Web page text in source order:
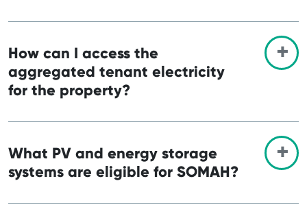
How can I access the
aggregated tenant electricity
for the property?
What PV and energy storage
systems are eligible for SOMAH?